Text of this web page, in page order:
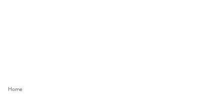
Home